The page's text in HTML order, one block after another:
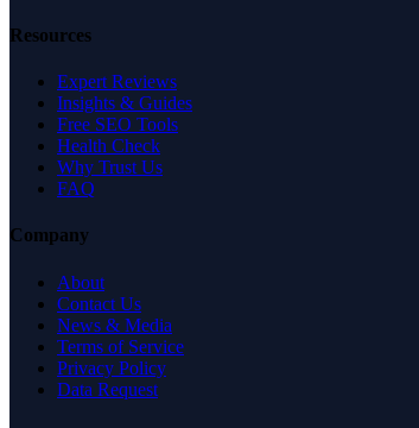
Resources
Expert Reviews
Insights & Guides
Free SEO Tools
Health Check
Why Trust Us
FAQ
Company
About
Contact Us
News & Media
Terms of Service
Privacy Policy
Data Request